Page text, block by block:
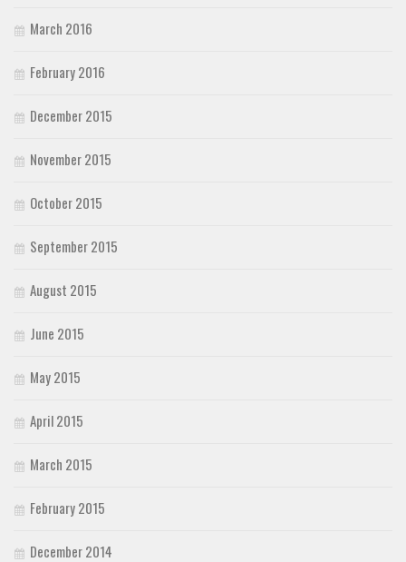
March 2016
February 2016
December 2015
November 2015
October 2015
September 2015
August 2015
June 2015
May 2015
April 2015
March 2015
February 2015
December 2014